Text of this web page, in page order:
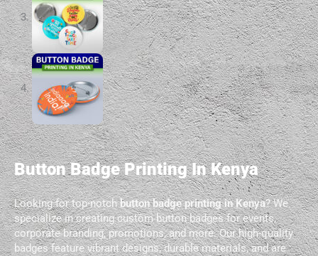
Button Badge Printing In Kenya
Looking for top-notchbutton badge printing in Kenya? We
specialize in creating custom button badges for events,
corporate branding, promotions, and more. Our high-quality
badges feature vibrant designs, durable materials, and are